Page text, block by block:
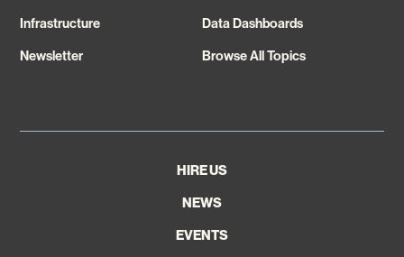
Infrastructure
Data Dashboards
Newsletter
Browse All Topics
HIRE US
NEWS
EVENTS